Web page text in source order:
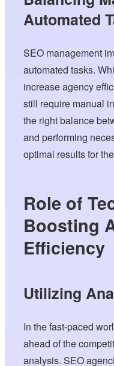
Automated
SEO management
automated tasks.
increase agency
still require manual
the right balance
and performing
optimal results for
Role of
Boosting
Efficiency
Utilizing
In the fast-paced
ahead of the
analysis. SEO